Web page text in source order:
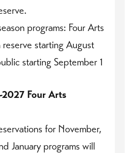
programs: Four Arts
reserve starting August
starting September 1
Four Arts
for November,
January programs will